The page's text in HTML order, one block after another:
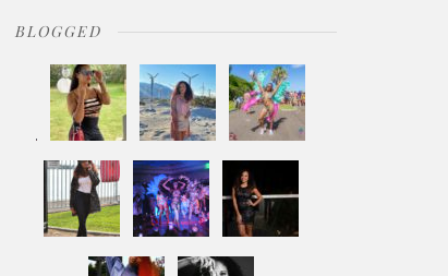
BLOGGED